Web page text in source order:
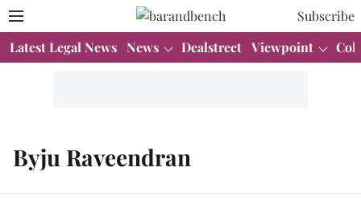
Subscribe
Latest Legal News News Dealstreet Viewpoint
Byju Raveendran